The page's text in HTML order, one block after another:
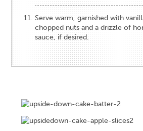
Serve warm, garnished with
chopped nuts and a drizzle of
sauce, if desired.